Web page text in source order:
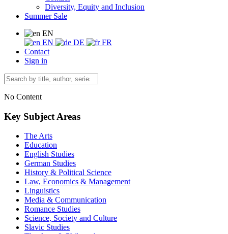
Diversity, Equity and Inclusion
Summer Sale
EN
EN
DE
FR
Contact
Sign in
No Content
Key Subject Areas
The Arts
Education
English Studies
German Studies
History & Political Science
Law, Economics & Management
Linguistics
Media & Communication
Romance Studies
Science, Society and Culture
Slavic Studies